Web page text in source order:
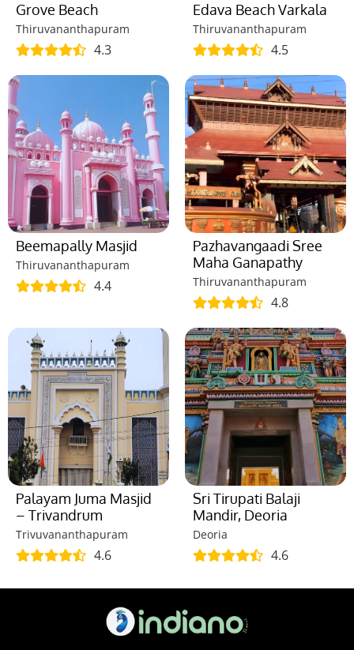
Grove Beach
Thiruvananthapuram
4.3
Edava Beach Varkala
Thiruvananthapuram
4.5
Beemapally Masjid
Thiruvananthapuram
4.4
Pazhavangaadi Sree
Maha Ganapathy
Thiruvananthapuram
4.8
Palayam Juma Masjid
– Trivandrum
Trivuvananthapuram
4.6
Sri Tirupati Balaji
Mandir, Deoria
Deoria
4.6